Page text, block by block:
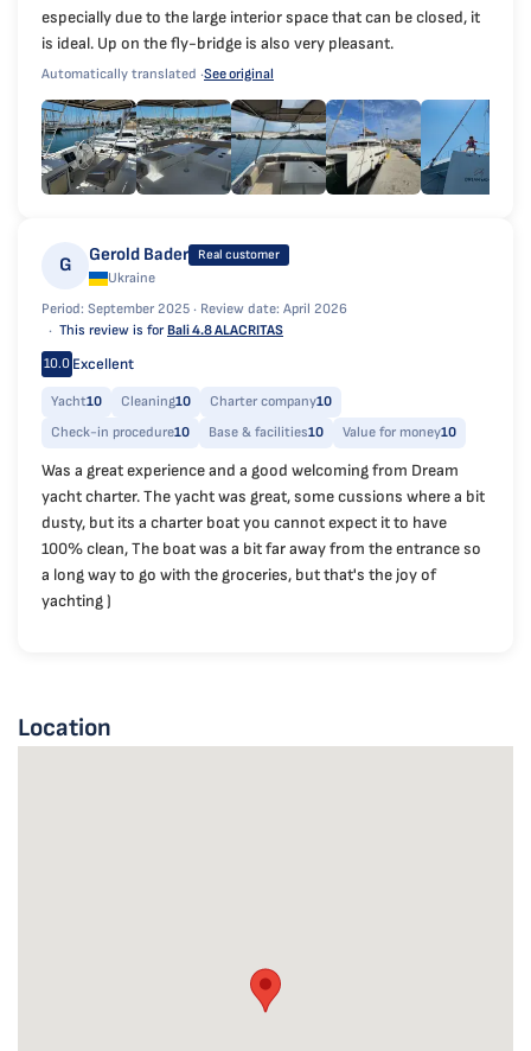
especially due to the large interior space that can be closed, it
is ideal. Up on the fly-bridge is also very pleasant.
Automatically translated ·See original
G Gerold Bader Real customer
Ukraine
Period: September 2025 · Review date: April 2026
This review is forBali 4.8 ALACRITAS
10.0 Excellent
Yacht10 Cleaning10 Charter company10
Check-in procedure10 Base & facilities10 Value for money10
Was a great experience and a good welcoming from Dream
yacht charter. The yacht was great, some cussions where a bit
dusty, but its a charter boat you cannot expect it to have
100% clean, The boat was a bit far away from the entrance so
a long way to go with the groceries, but that's the joy of
yachting )
Location